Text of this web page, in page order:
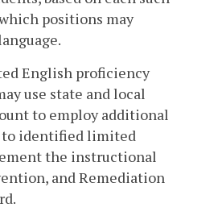
positions may
English proficiency
use state and local
to employ additional
to identified limited
the instructional
and Remediation